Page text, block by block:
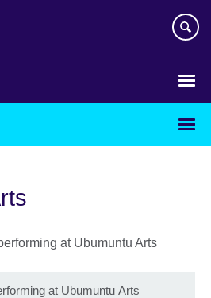
at Ubumuntu Arts